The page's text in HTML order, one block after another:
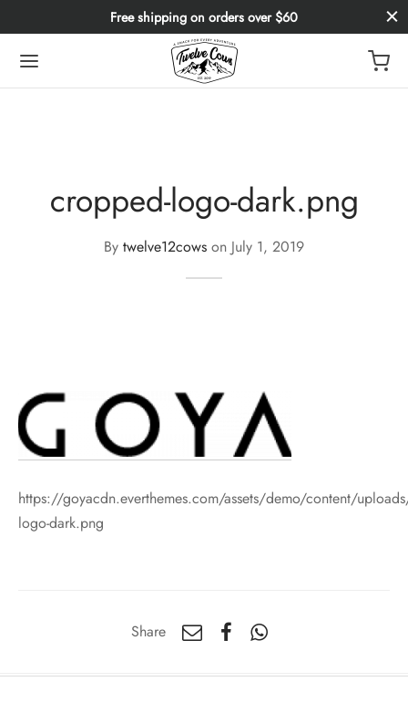
Free shipping on orders over $60
cropped-logo-dark.png
By twelve12cows on July 1, 2019
https://goyacdn.everthemes.com/assets/demo/content/
logo-dark.png
Share